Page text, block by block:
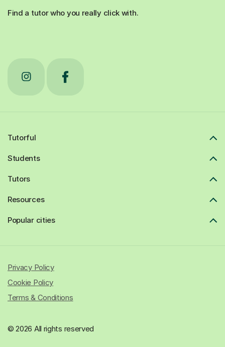
Find a tutor who you really click with.
Tutorful
Students
Tutors
Resources
Popular cities
© 2026 All rights reserved
Privacy Policy
Cookie Policy
Terms & Conditions